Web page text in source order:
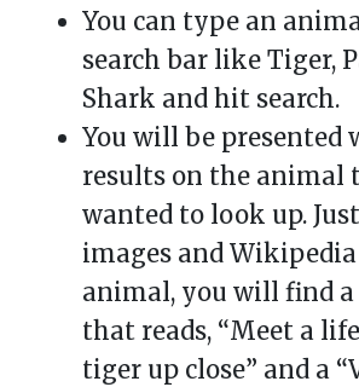
You can type an
search bar like Tiger,
Shark and hit search.
You will be presented
results on the animal
wanted to look up.
images and
animal, you will find a
that reads, “Meet a
tiger up close” and a